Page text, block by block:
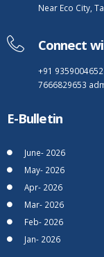
Near Eco City,
Connect
+91 9359004652
7666829653
E-Bulletin
June- 2026
May- 2026
Apr- 2026
Mar- 2026
Feb- 2026
Jan- 2026